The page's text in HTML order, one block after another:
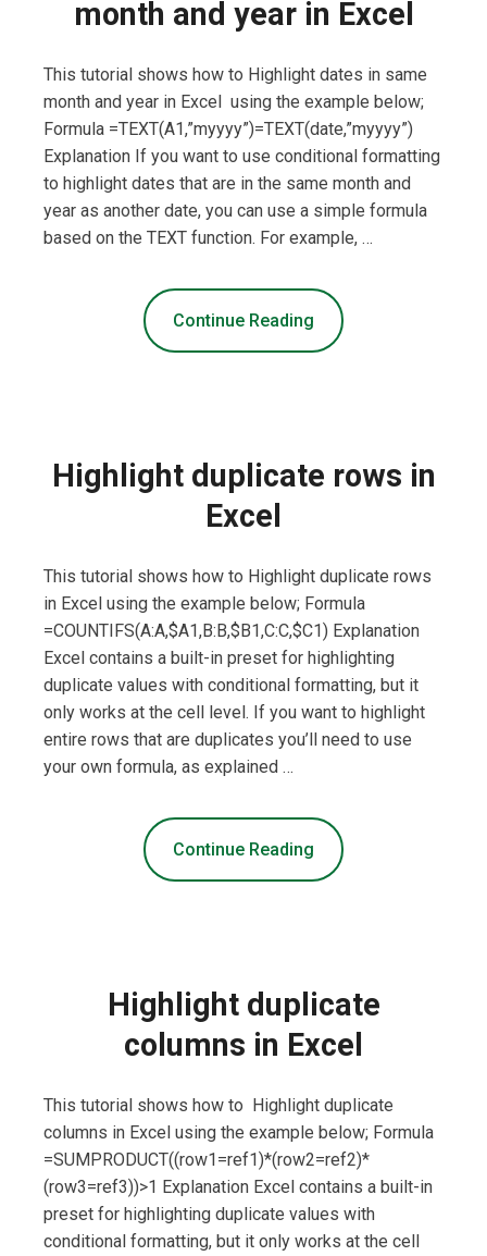
month and year in Excel
This tutorial shows how to Highlight dates in same
month and year in Excel using the example below;
Formula =TEXT(A1,”myyyy”)=TEXT(date,”myyyy”)
Explanation If you want to use conditional formatting
to highlight dates that are in the same month and
year as another date, you can use a simple formula
based on the TEXT function. For example, …
Continue Reading
Highlight duplicate rows in
Excel
This tutorial shows how to Highlight duplicate rows
in Excel using the example below; Formula
=COUNTIFS(A:A,$A1,B:B,$B1,C:C,$C1) Explanation
Excel contains a built-in preset for highlighting
duplicate values with conditional formatting, but it
only works at the cell level. If you want to highlight
entire rows that are duplicates you’ll need to use
your own formula, as explained …
Continue Reading
Highlight duplicate
columns in Excel
This tutorial shows how to Highlight duplicate
columns in Excel using the example below; Formula
=SUMPRODUCT((row1=ref1)*(row2=ref2)*
(row3=ref3))>1 Explanation Excel contains a built-in
preset for highlighting duplicate values with
conditional formatting, but it only works at the cell